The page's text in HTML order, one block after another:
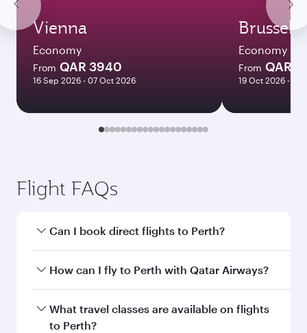
Vienna
Economy
From QAR 3940
16 Sep 2026 - 07 Oct 2026
Brussels
Economy
From QAR
19 Oct 2026 - 14
Flight FAQs
Can I book direct flights to Perth?
Yes, Qatar Airways operates direct flights to
How can I fly to Perth with Qatar Airways?
You can fly directly to Perth with Qatar Airways.
Connect to over 160 destinations via Doha,
What travel classes are available on flights
to Perth?